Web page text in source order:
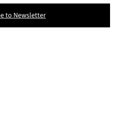
to Newsletter